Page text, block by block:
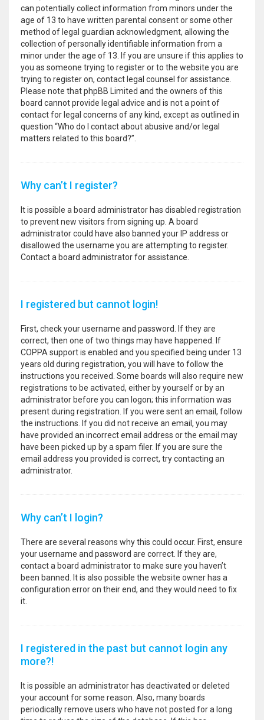
can potentially collect information from minors under the
age of 13 to have written parental consent or some other
method of legal guardian acknowledgment, allowing the
collection of personally identifiable information from a
minor under the age of 13. If you are unsure if this applies to
you as someone trying to register or to the website you are
trying to register on, contact legal counsel for assistance.
Please note that phpBB Limited and the owners of this
board cannot provide legal advice and is not a point of
contact for legal concerns of any kind, except as outlined in
question “Who do I contact about abusive and/or legal
matters related to this board?”.
Why can’t I register?
It is possible a board administrator has disabled registration
to prevent new visitors from signing up. A board
administrator could have also banned your IP address or
disallowed the username you are attempting to register.
Contact a board administrator for assistance.
I registered but cannot login!
First, check your username and password. If they are
correct, then one of two things may have happened. If
COPPA support is enabled and you specified being under 13
years old during registration, you will have to follow the
instructions you received. Some boards will also require new
registrations to be activated, either by yourself or by an
administrator before you can logon; this information was
present during registration. If you were sent an email, follow
the instructions. If you did not receive an email, you may
have provided an incorrect email address or the email may
have been picked up by a spam filer. If you are sure the
email address you provided is correct, try contacting an
administrator.
Why can’t I login?
There are several reasons why this could occur. First, ensure
your username and password are correct. If they are,
contact a board administrator to make sure you haven’t
been banned. It is also possible the website owner has a
configuration error on their end, and they would need to fix
it.
I registered in the past but cannot login any
more?!
It is possible an administrator has deactivated or deleted
your account for some reason. Also, many boards
periodically remove users who have not posted for a long